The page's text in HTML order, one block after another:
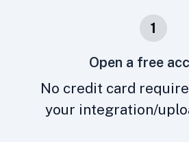
1
Open a free
No credit card
your integration/